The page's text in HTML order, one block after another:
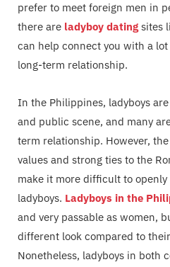
prefer to meet foreign men in
there are ladyboy datingsites
can help connect you with a
long-term relationship.
In the Philippines, ladyboys
and public scene, and many
term relationship. However,
values and strong ties to the
make it more difficult to
ladyboys. Ladyboys in the
and very passable as women,
different look compared to
Nonetheless, ladyboys in both